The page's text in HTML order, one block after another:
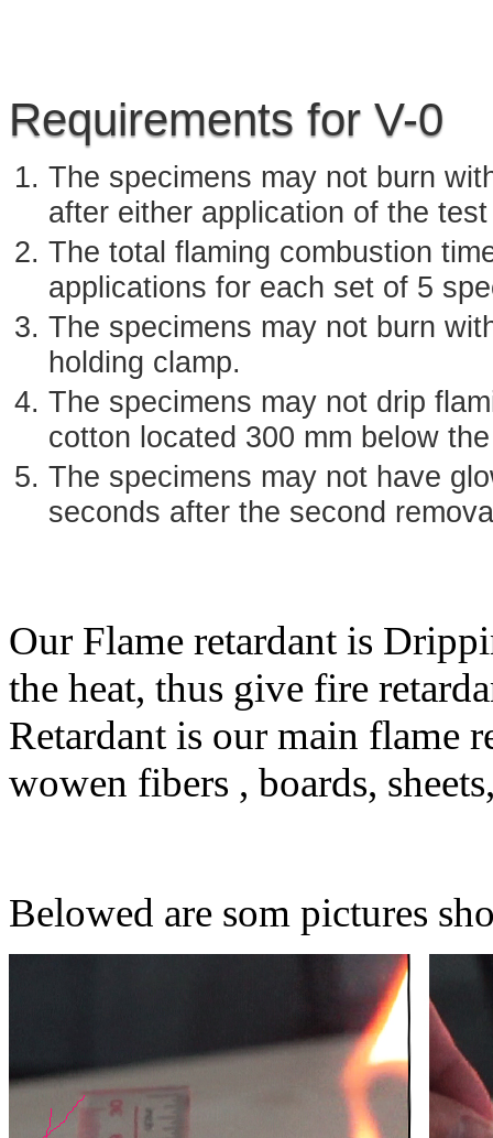
Requirements for V-0
The specimens may not burn
after either application of the
The total flaming combustion
applications for each set of 5
The specimens may not burn
holding clamp.
The specimens may not drip
cotton located 300 mm below
The specimens may not have
seconds after the second
Our Flame retardant is
the heat, thus give fire
Retardant is our main flame
wowen fibers , boards,
Belowed are som pictures